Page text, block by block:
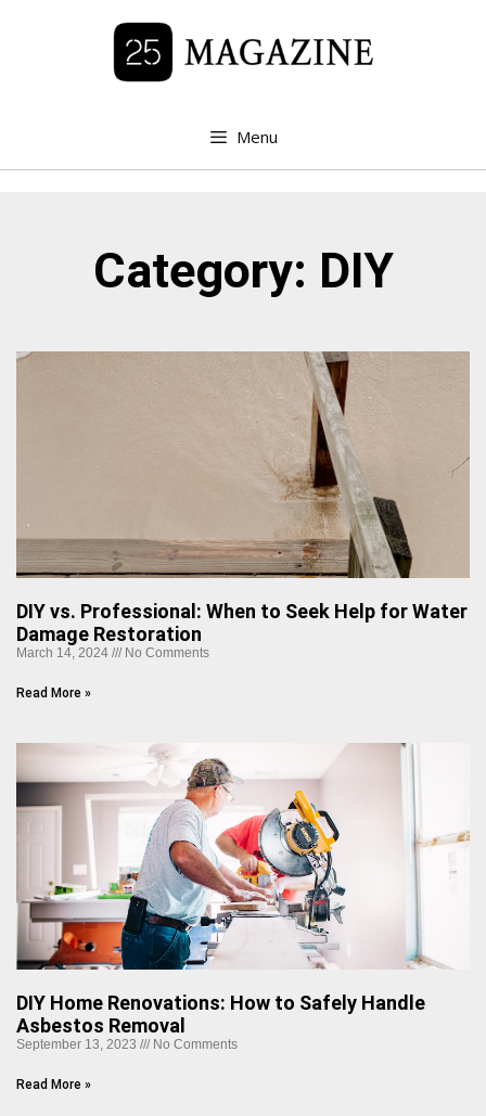
Menu
Category: DIY
DIY vs. Professional: When to Seek Help for Water
Damage Restoration
March 14, 2024 No Comments
Read More »
DIY Home Renovations: How to Safely Handle
Asbestos Removal
September 13, 2023 No Comments
Read More »